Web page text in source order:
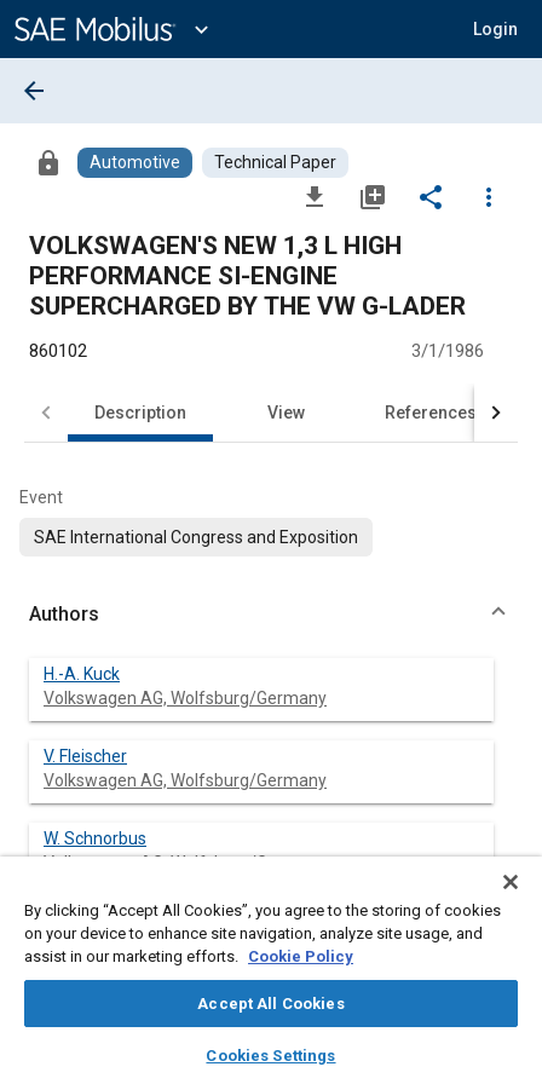
Content
expand_more Login
library_books auto_awesome
SAE AI Chat
arrow_back
lock Automotive Technical Paper
file_download library_add share
more_vert
VOLKSWAGEN'S NEW 1,3 L HIGH
PERFORMANCE SI-ENGINE
SUPERCHARGED BY THE VW G-LADER
860102 3/1/1986
Description View References
Event
SAE International Congress and Exposition
Authors
H.-A. Kuck
Volkswagen AG, Wolfsburg/Germany
V. Fleischer
Volkswagen AG, Wolfsburg/Germany
W. Schnorbus
Volkswagen AG, Wolfsburg/Germany
Abstract
gasoline engine of about 85 kW output for the VW-Polo should
By clicking “Accept All Cookies”, you agree to the storing of cookies
on your device to enhance site navigation, analyze site usage, and
assist in our marketing efforts. Cookie Policy
Accept All Cookies
Cookies Settings